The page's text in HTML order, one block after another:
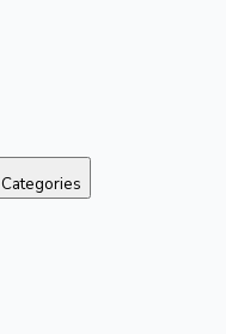
Categories